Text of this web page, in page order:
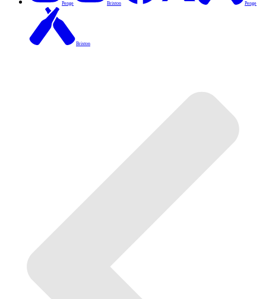
Penge Brixton Penge
Brixton